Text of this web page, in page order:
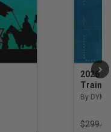
2026
By DYM
Price
$299.00